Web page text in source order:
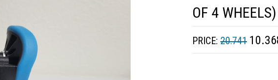
OF 4 WHEELS)
PRICE: 20.741